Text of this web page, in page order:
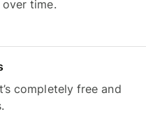
time.
completely free and